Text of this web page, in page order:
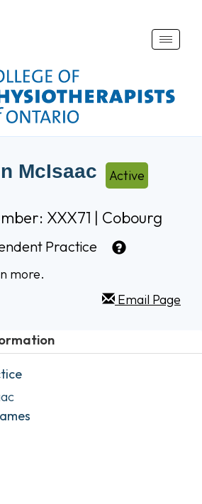
Toggle
McIsaac Active
XXX71 | Cobourg
Practice
more.
Email Page